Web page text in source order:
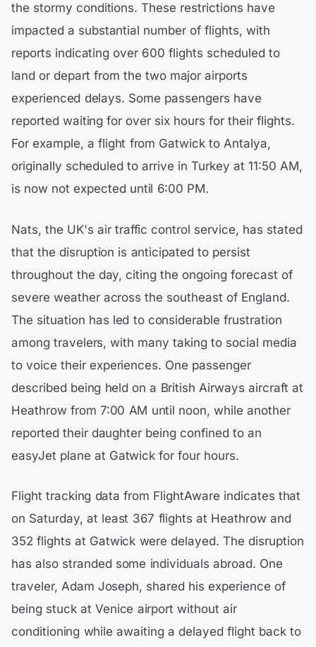
the stormy conditions. These restrictions have
impacted a substantial number of flights, with
reports indicating over 600 flights scheduled to
land or depart from the two major airports
experienced delays. Some passengers have
reported waiting for over six hours for their flights.
For example, a flight from Gatwick to Antalya,
originally scheduled to arrive in Turkey at 11:50 AM,
is now not expected until 6:00 PM.
Nats, the UK's air traffic control service, has stated
that the disruption is anticipated to persist
throughout the day, citing the ongoing forecast of
severe weather across the southeast of England.
The situation has led to considerable frustration
among travelers, with many taking to social media
to voice their experiences. One passenger
described being held on a British Airways aircraft at
Heathrow from 7:00 AM until noon, while another
reported their daughter being confined to an
easyJet plane at Gatwick for four hours.
Flight tracking data from FlightAware indicates that
on Saturday, at least 367 flights at Heathrow and
352 flights at Gatwick were delayed. The disruption
has also stranded some individuals abroad. One
traveler, Adam Joseph, shared his experience of
being stuck at Venice airport without air
conditioning while awaiting a delayed flight back to